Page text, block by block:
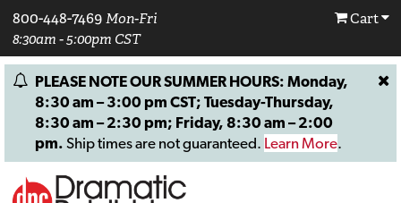
800-448-7469 Mon-Fri
8:30am - 5:00pm CST
Cart
PLEASE NOTE OUR SUMMER HOURS: Monday,
8:30 am – 3:00 pm CST; Tuesday-Thursday,
8:30 am – 2:30 pm; Friday, 8:30 am – 2:00
pm. Ship times are not guaranteed. Learn More.